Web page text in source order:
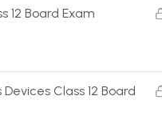
12 Board Exam
Class 12 Board